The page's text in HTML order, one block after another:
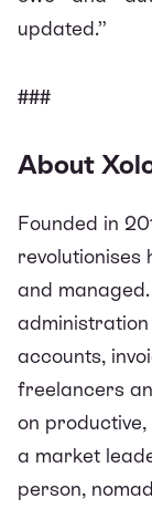
updated.”
###
About
Founded in
revolutionises
and
accounts,
freelancers
on
a market
person,